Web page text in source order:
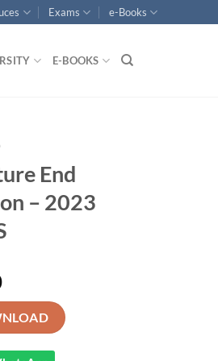
Exams e-Books
E-BOOKS
End
– 2023
1 Examination - 2023 With MS quantity